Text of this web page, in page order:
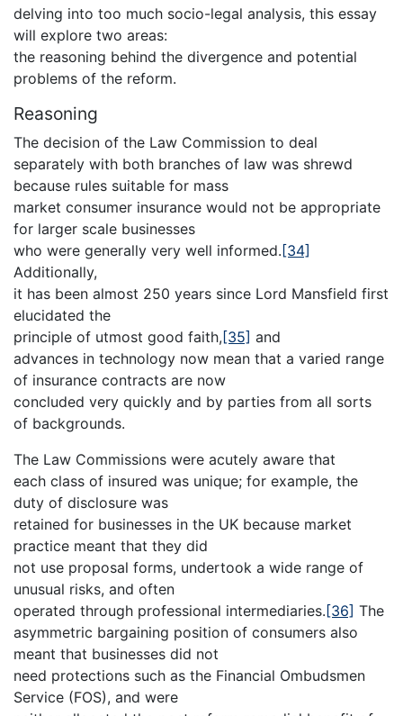
delving into too much socio-legal analysis, this essay
will explore two areas:
the reasoning behind the divergence and potential
problems of the reform.
Reasoning
The decision of the Law Commission to deal
separately with both branches of law was shrewd
because rules suitable for mass
market consumer insurance would not be appropriate
for larger scale businesses
who were generally very well informed. [34]
Additionally,
it has been almost 250 years since Lord Mansfield first
elucidated the
principle of utmost good faith, [35] and
advances in technology now mean that a varied range
of insurance contracts are now
concluded very quickly and by parties from all sorts
of backgrounds.
The Law Commissions were acutely aware that
each class of insured was unique; for example, the
duty of disclosure was
retained for businesses in the UK because market
practice meant that they did
not use proposal forms, undertook a wide range of
unusual risks, and often
operated through professional intermediaries. [36] The
asymmetric bargaining position of consumers also
meant that businesses did not
need protections such as the Financial Ombudsmen
Service (FOS), and were